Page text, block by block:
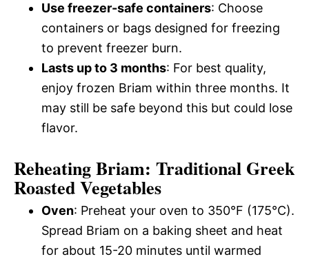
Use freezer-safe containers: Choose
containers or bags designed for freezing
to prevent freezer burn.
Lasts up to 3 months: For best quality,
enjoy frozen Briam within three months. It
may still be safe beyond this but could lose
flavor.
Reheating Briam: Traditional Greek
Roasted Vegetables
Oven: Preheat your oven to 350°F (175°C).
Spread Briam on a baking sheet and heat
for about 15-20 minutes until warmed